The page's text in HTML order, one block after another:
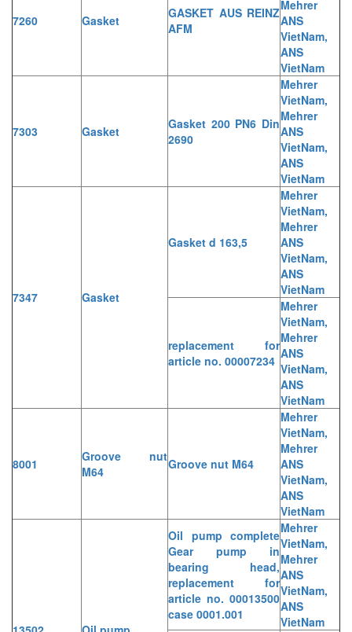
7260 Gasket
GASKET AUS REINZ
AFM
Mehrer
ANS
VietNam,
ANS
VietNam
7303 Gasket
Gasket 200 PN6 Din
2690
Mehrer
VietNam,
Mehrer
ANS
VietNam,
ANS
VietNam
7347 Gasket
Gasket d 163,5
Mehrer
VietNam,
Mehrer
ANS
VietNam,
ANS
VietNam
replacement for
article no. 00007234
Mehrer
VietNam,
Mehrer
ANS
VietNam,
ANS
VietNam
8001
Groove nut
M64
Groove nut M64
Mehrer
VietNam,
Mehrer
ANS
VietNam,
ANS
VietNam
Oil pump complete
Gear pump in
bearing head,
replacement for
article no. 00013500
case 0001.001
Mehrer
VietNam,
Mehrer
ANS
VietNam,
ANS
VietNam